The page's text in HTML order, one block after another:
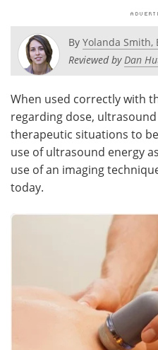
Posters
Health & Personal Care
Meet the Team
Search
By Yolanda Smith,
Reviewed byDan
When used correctly with
regarding dose,
therapeutic situations to
use of ultrasound energy
use of an imaging
today.